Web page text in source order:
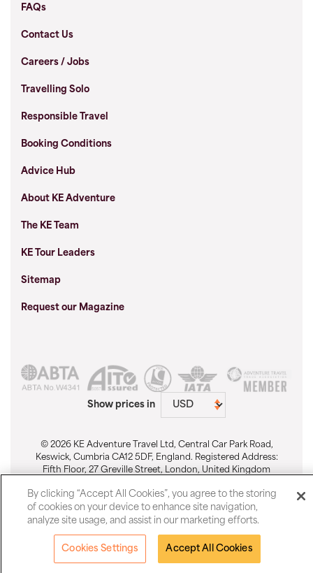
FAQs
Contact Us
Careers / Jobs
Travelling Solo
Responsible Travel
Booking Conditions
Advice Hub
About KE Adventure
The KE Team
KE Tour Leaders
Sitemap
Request our Magazine
Show prices in
© 2026 KE Adventure Travel Ltd, Central Car Park Road,
Keswick, Cumbria CA12 5DF, England. Registered Address:
Fifth Floor, 27 Greville Street, London, United Kingdom
sales@keadventure.com- Cookie Preferences
By clicking “Accept All Cookies”, you agree to the storing
of cookies on your device to enhance site navigation,
analyze site usage, and assist in our marketing efforts.
Cookies Settings Accept All Cookies